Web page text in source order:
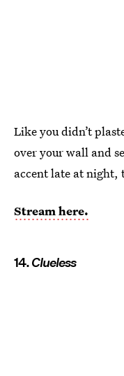
Like you didn’t
over your wall and
accent late at night,
Stream here.
14.Clueless